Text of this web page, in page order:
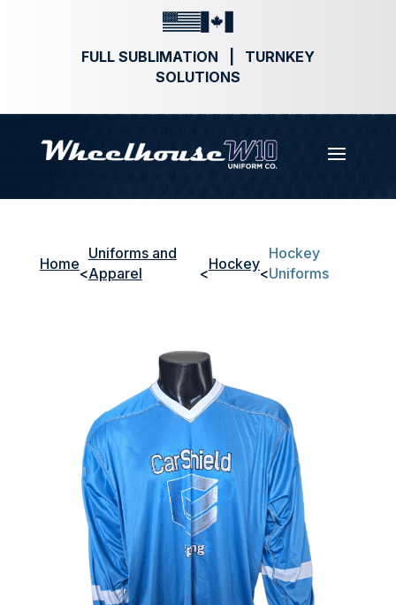
FULL SUBLIMATION | TURNKEY
SOLUTIONS
Home
<
Uniforms and
Apparel
<
Hockey
<
Hockey
Uniforms